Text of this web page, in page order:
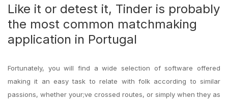
Like it or detest it, Tinder is probably
the most common matchmaking
application in Portugal
Fortunately, you will find a wide selection of software offered
making it an easy task to relate with folk according to similar
passions, whether your;ve crossed routes, or simply when they as